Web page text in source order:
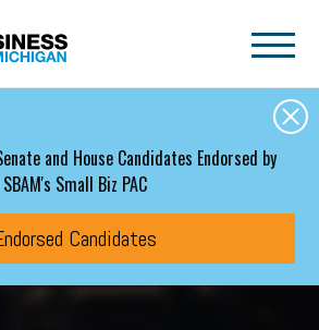
and House Candidates Endorsed by
SBAM's Small Biz PAC
Candidates